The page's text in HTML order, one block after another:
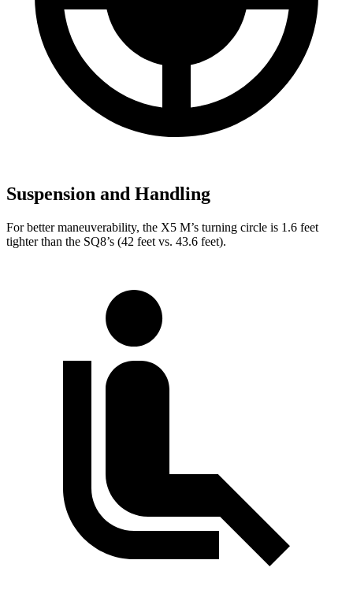
Suspension and Handling
For better maneuverability, the X5 M’s turning circle is 1.6 feet
tighter than the SQ8’s (42 feet vs. 43.6 feet).